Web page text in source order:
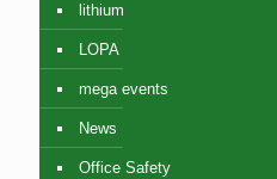
lithium
LOPA
mega events
News
Office Safety